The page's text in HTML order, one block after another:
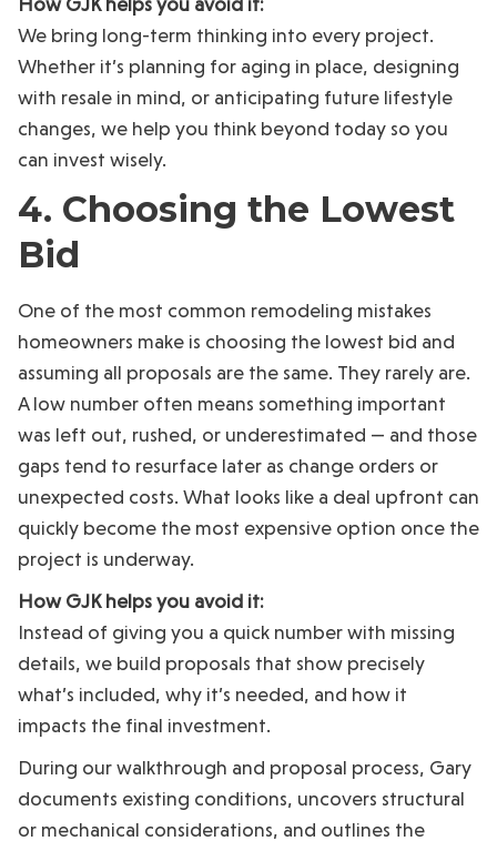
We bring long-term thinking into every project.
Whether it’s planning for aging in place, designing
with resale in mind, or anticipating future lifestyle
changes, we help you think beyond today so you
can invest wisely.
4. Choosing the Lowest
Bid
One of the most common remodeling mistakes
homeowners make is choosing the lowest bid and
assuming all proposals are the same. They rarely are.
A low number often means something important
was left out, rushed, or underestimated — and those
gaps tend to resurface later as change orders or
unexpected costs. What looks like a deal upfront can
quickly become the most expensive option once the
project is underway.
How GJK helps you avoid it:
Instead of giving you a quick number with missing
details, we build proposals that show precisely
what’s included, why it’s needed, and how it
impacts the final investment.
During our walkthrough and proposal process, Gary
documents existing conditions, uncovers structural
or mechanical considerations, and outlines the